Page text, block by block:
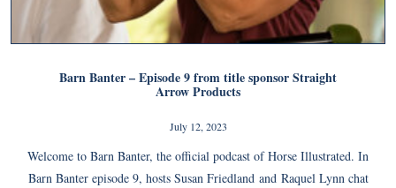
Barn Banter – Episode 9 from title sponsor Straight
Arrow Products
July 12, 2023
Welcome to Barn Banter, the official podcast of Horse Illustrated. In
Barn Banter episode 9, hosts Susan Friedland and Raquel Lynn chat